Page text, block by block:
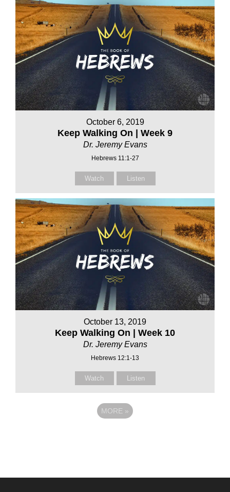
October 6, 2019
Keep Walking On | Week 9
Dr. Jeremy Evans
Hebrews 11:1-27
Watch Listen
October 13, 2019
Keep Walking On | Week 10
Dr. Jeremy Evans
Hebrews 12:1-13
Watch Listen
MORE »